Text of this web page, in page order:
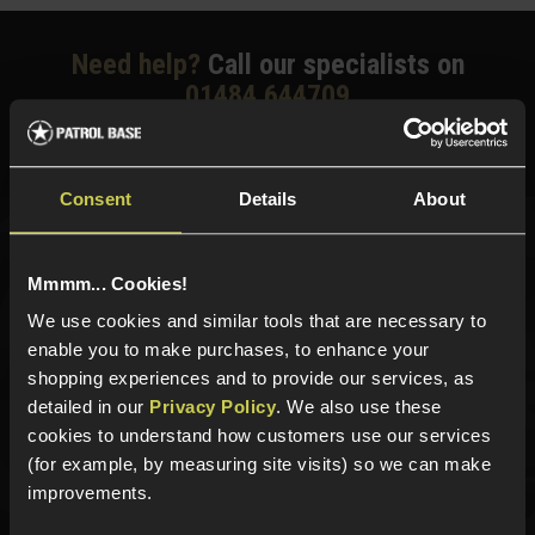
Consent Details About
Mmmm... Cookies!
We use cookies and similar tools that are necessary to
enable you to make purchases, to enhance your
shopping experiences and to provide our services, as
detailed in our Privacy Policy. We also use these
cookies to understand how customers use our services
(for example, by measuring site visits) so we can make
improvements.
Need help? Call our specialists on
01484 644709
Phone Lines open Monday to Friday 10:00am to 4:00pm.
Sign up for news and exclusive offers
Sign up